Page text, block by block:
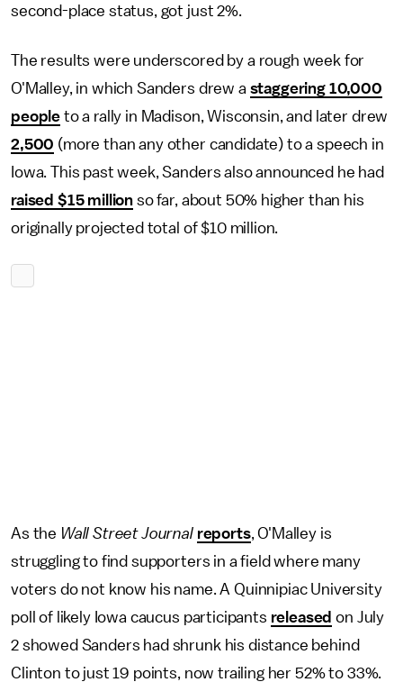
second-place status, got just 2%.
The results were underscored by a rough week for
O'Malley, in which Sanders drew a staggering 10,000
people to a rally in Madison, Wisconsin, and later drew
2,500 (more than any other candidate) to a speech in
Iowa. This past week, Sanders also announced he had
raised $15 million so far, about 50% higher than his
originally projected total of $10 million.
As the Wall Street Journal reports, O'Malley is
struggling to find supporters in a field where many
voters do not know his name. A Quinnipiac University
poll of likely Iowa caucus participants released on July
2 showed Sanders had shrunk his distance behind
Clinton to just 19 points, now trailing her 52% to 33%.